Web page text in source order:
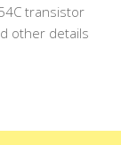
transistor
other details